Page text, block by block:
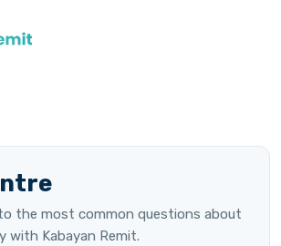
the most common questions about
with Kabayan Remit.